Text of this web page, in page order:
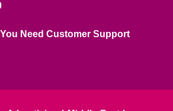
Need Customer Support